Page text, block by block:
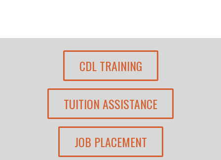
CDL TRAINING
TUITION ASSISTANCE
JOB PLACEMENT